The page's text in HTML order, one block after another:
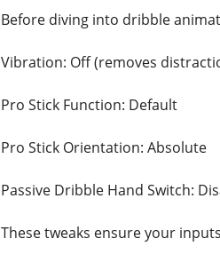
Before diving into dribble
Vibration: Off (removes
Pro Stick Function: Default
Pro Stick Orientation: Absolute
Passive Dribble Hand Switch:
These tweaks ensure your